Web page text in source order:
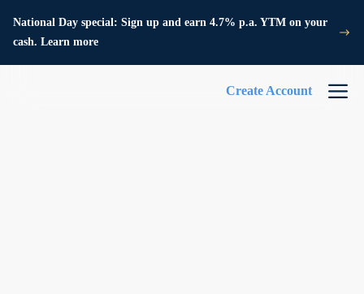
National Day special: Sign up and earn 4.7% p.a. YTM on your
cash. Learn more
Create Account